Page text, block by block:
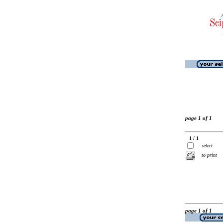
page 1 of 1
1 / 1
select
to print
page 1 of 1